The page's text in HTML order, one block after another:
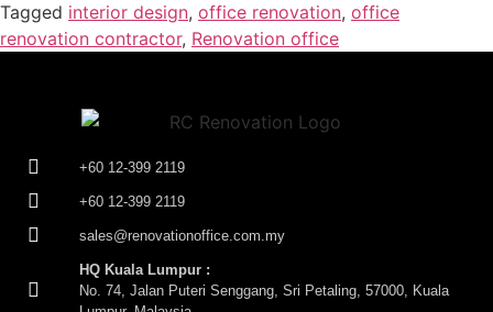
Tagged interior design, office renovation, office
renovation contractor, Renovation office
+60 12-399 2119
+60 12-399 2119
sales@renovationoffice.com.my
HQ Kuala Lumpur :
No. 74, Jalan Puteri Senggang, Sri Petaling, 57000, Kuala